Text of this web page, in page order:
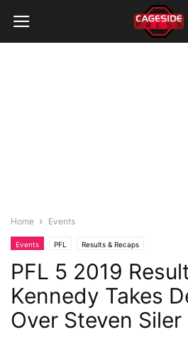
Home Events
Events PFL Results & Recaps
PFL 5 2019
Kennedy Takes
Over Steven Siler